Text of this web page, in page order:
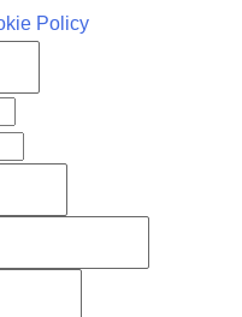
Policy